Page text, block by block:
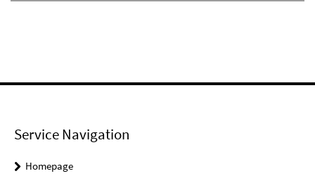
Service Navigation
Homepage